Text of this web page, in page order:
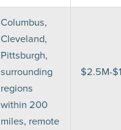
Columbus,
Cleveland,
Pittsburgh,
surrounding
regions
within 200
miles, remote
$2.5M-